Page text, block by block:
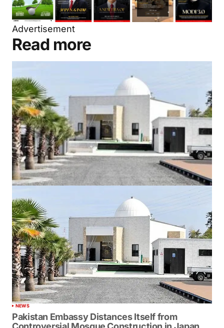
Advertisement
Read more
NEWS
Pakistan Embassy Distances Itself from